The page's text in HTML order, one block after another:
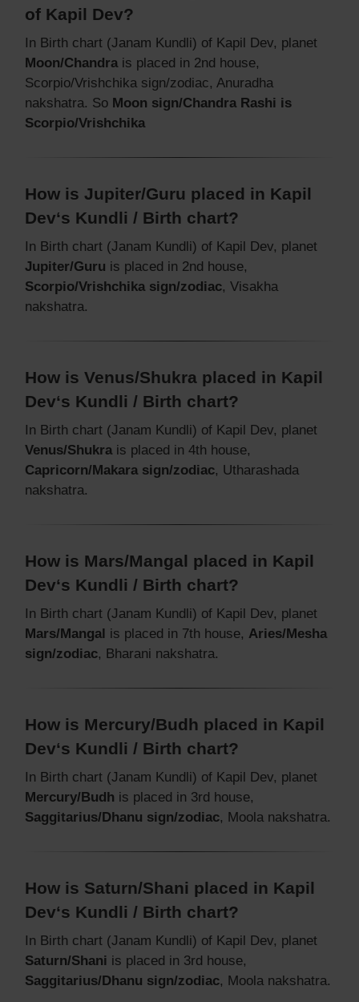
of Kapil Dev?
In Birth chart (Janam Kundli) of Kapil Dev, planet
Moon/Chandra is placed in 2nd house,
Scorpio/Vrishchika sign/zodiac, Anuradha
nakshatra. So Moon sign/Chandra Rashi is
Scorpio/Vrishchika
How is Jupiter/Guru placed in Kapil
Dev‘s Kundli / Birth chart?
In Birth chart (Janam Kundli) of Kapil Dev, planet
Jupiter/Guru is placed in 2nd house,
Scorpio/Vrishchika sign/zodiac, Visakha
nakshatra.
How is Venus/Shukra placed in Kapil
Dev‘s Kundli / Birth chart?
In Birth chart (Janam Kundli) of Kapil Dev, planet
Venus/Shukra is placed in 4th house,
Capricorn/Makara sign/zodiac, Utharashada
nakshatra.
How is Mars/Mangal placed in Kapil
Dev‘s Kundli / Birth chart?
In Birth chart (Janam Kundli) of Kapil Dev, planet
Mars/Mangal is placed in 7th house, Aries/Mesha
sign/zodiac, Bharani nakshatra.
How is Mercury/Budh placed in Kapil
Dev‘s Kundli / Birth chart?
In Birth chart (Janam Kundli) of Kapil Dev, planet
Mercury/Budh is placed in 3rd house,
Saggitarius/Dhanu sign/zodiac, Moola nakshatra.
How is Saturn/Shani placed in Kapil
Dev‘s Kundli / Birth chart?
In Birth chart (Janam Kundli) of Kapil Dev, planet
Saturn/Shani is placed in 3rd house,
Saggitarius/Dhanu sign/zodiac, Moola nakshatra.